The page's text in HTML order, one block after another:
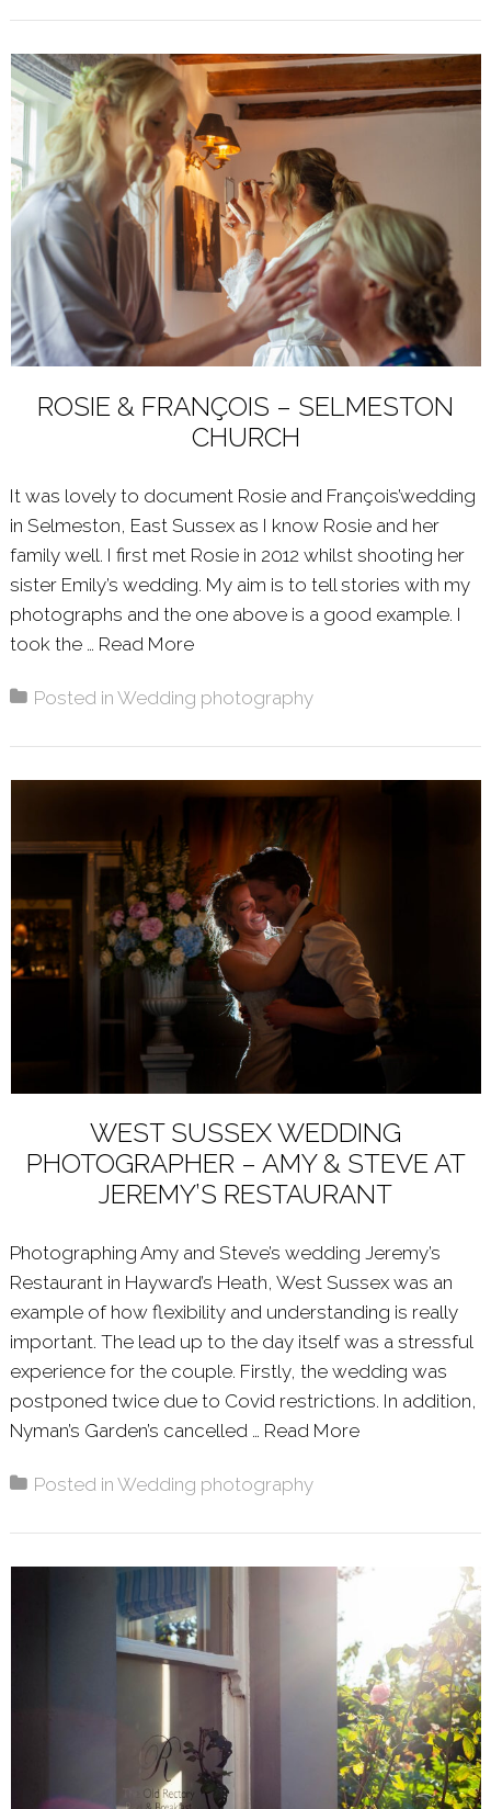
ROSIE & FRANÇOIS – SELMESTON
CHURCH
It was lovely to document Rosie and François’wedding
in Selmeston, East Sussex as I know Rosie and her
family well. I first met Rosie in 2012 whilst shooting her
sister Emily’s wedding. My aim is to tell stories with my
photographs and the one above is a good example. I
took the … Read More
Posted inWedding photography
WEST SUSSEX WEDDING
PHOTOGRAPHER – AMY & STEVE AT
JEREMY’S RESTAURANT
Photographing Amy and Steve’s wedding Jeremy’s
Restaurant in Hayward’s Heath, West Sussex was an
example of how flexibility and understanding is really
important. The lead up to the day itself was a stressful
experience for the couple. Firstly, the wedding was
postponed twice due to Covid restrictions. In addition,
Nyman’s Garden’s cancelled … Read More
Posted inWedding photography